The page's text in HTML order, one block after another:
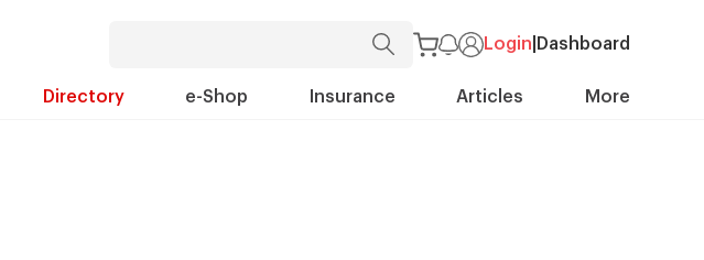
Login Dashboard
Directory e-Shop Insurance Articles More